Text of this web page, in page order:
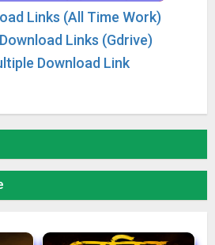
Links (All Time Work)
Links (Gdrive)
Download Link